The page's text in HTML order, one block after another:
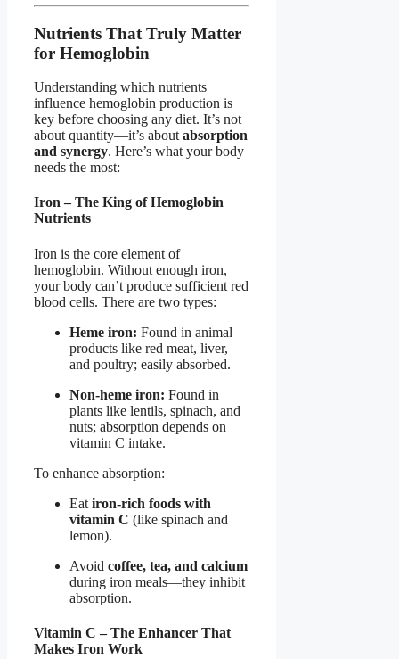
Nutrients That Truly Matter
for Hemoglobin
Understanding which nutrients
influence hemoglobin production is
key before choosing any diet. It’s not
about quantity—it’s about absorption
and synergy. Here’s what your body
needs the most:
Iron – The King of Hemoglobin
Nutrients
Iron is the core element of
hemoglobin. Without enough iron,
your body can’t produce sufficient red
blood cells. There are two types:
Heme iron: Found in animal
products like red meat, liver,
and poultry; easily absorbed.
Non-heme iron: Found in
plants like lentils, spinach, and
nuts; absorption depends on
vitamin C intake.
To enhance absorption:
Eat iron-rich foods with
vitamin C (like spinach and
lemon).
Avoid coffee, tea, and calcium
during iron meals—they inhibit
absorption.
Vitamin C – The Enhancer That
Makes Iron Work